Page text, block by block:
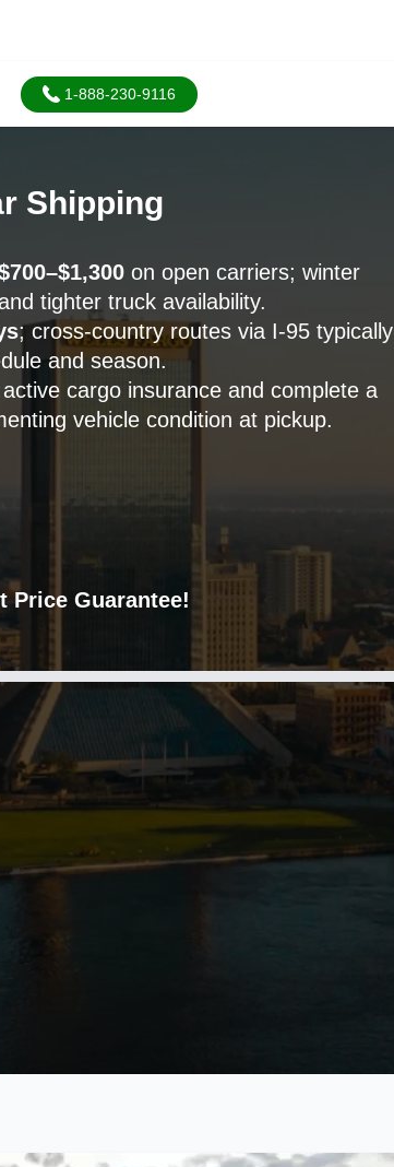
1-888-230-9116
Shipping
on open carriers; winter
tighter truck availability.
; cross-country routes via I-95 typically
and season.
cargo insurance and complete a
vehicle condition at pickup.
Price Guarantee!